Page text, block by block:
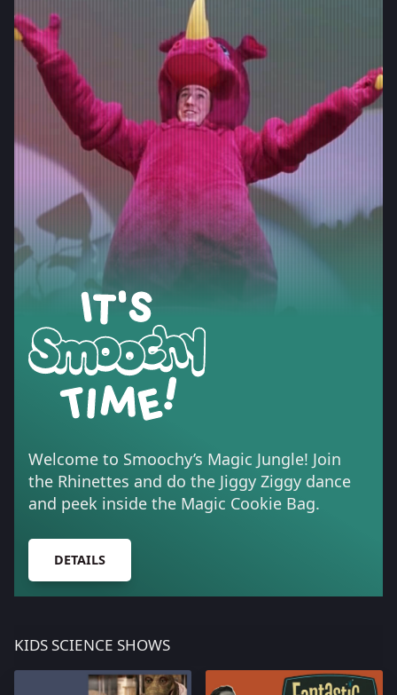
Welcome to Smoochy’s Magic Jungle! Join
the Rhinettes and do the Jiggy Ziggy dance
and peek inside the Magic Cookie Bag.
DETAILS
KIDS SCIENCE SHOWS